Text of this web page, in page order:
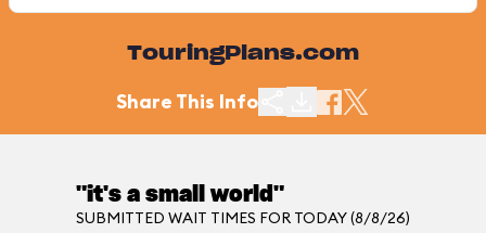
TouringPlans.com
Share This Info
"it's a small world"
SUBMITTED WAIT TIMES FOR TODAY (8/8/26)